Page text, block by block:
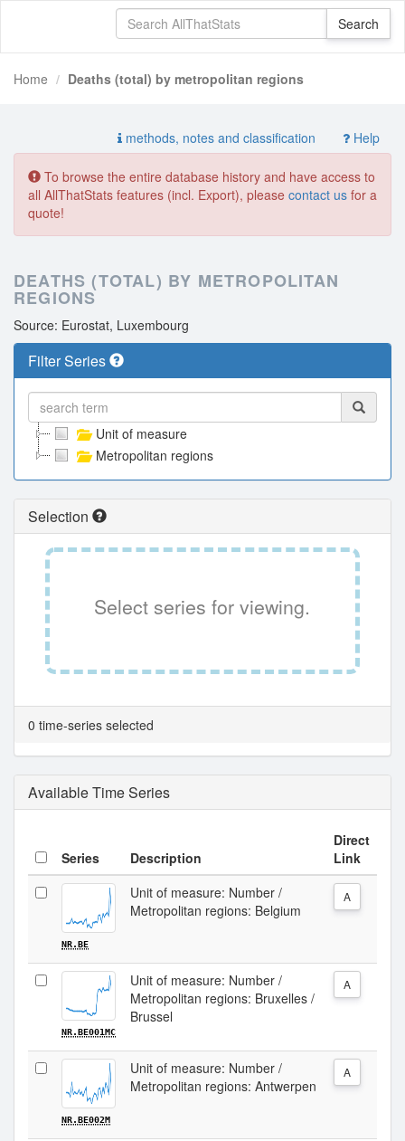
Home Deaths (total) by metropolitan regions
methods, notes and classification Help
To browse the entire database history and have access to
all AllThatStats features (incl. Export), please contact us for a
quote!
DEATHS (TOTAL) BY METROPOLITAN
REGIONS
Source: Eurostat, Luxembourg
Filter Series
Unit of measure
Metropolitan regions
Selection
Select series for viewing.
0 time-series selected
Available Time Series
Series Description
Direct
Link
NR.BE
Unit of measure: Number /
Metropolitan regions: Belgium
A
NR.BE001MC
Unit of measure: Number /
Metropolitan regions: Bruxelles /
Brussel
A
NR.BE002M
Unit of measure: Number /
Metropolitan regions: Antwerpen
A